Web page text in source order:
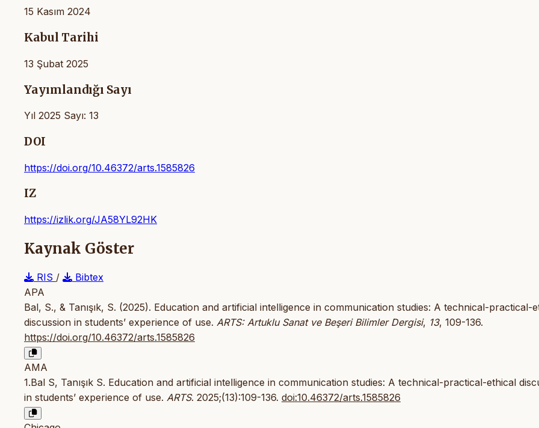
15 Kasım 2024
Kabul Tarihi
13 Şubat 2025
Yayımlandığı Sayı
Yıl 2025 Sayı: 13
DOI
https://doi.org/10.46372/arts.1585826
IZ
https://izlik.org/JA58YL92HK
Kaynak Göster
RIS /
Bibtex
APA
Bal, S., & Tanışık, S. (2025). Education and artificial intelligence in communication studies: A technical-practical-
discussion in students’ experience of use. ARTS: Artuklu Sanat ve Beşeri Bilimler Dergisi, 13, 109-136.
https://doi.org/10.46372/arts.1585826
AMA
1.Bal S, Tanışık S. Education and artificial intelligence in communication studies: A technical-practical-ethical
in students’ experience of use. ARTS. 2025;(13):109-136. doi:10.46372/arts.1585826